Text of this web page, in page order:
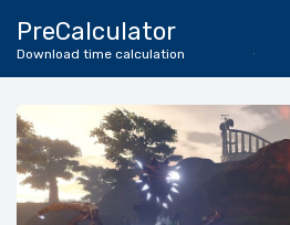
PreCalculator
Download time calculation
Calculator